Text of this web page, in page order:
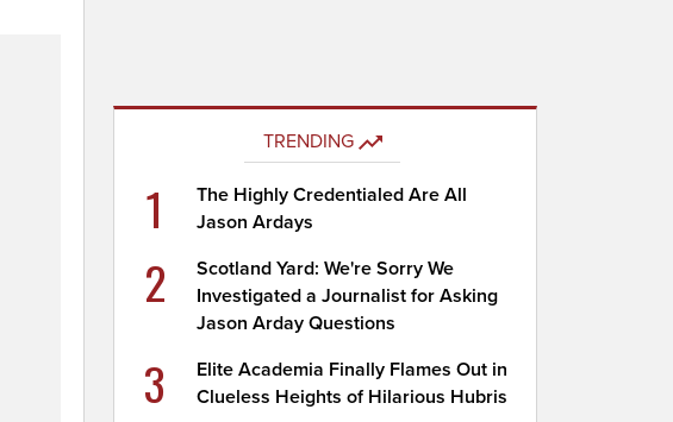
TRENDING
1
The Highly Credentialed Are All
Jason Ardays
2
Scotland Yard: We're Sorry We
Investigated a Journalist for Asking
Jason Arday Questions
3
Elite Academia Finally Flames Out in
Clueless Heights of Hilarious Hubris